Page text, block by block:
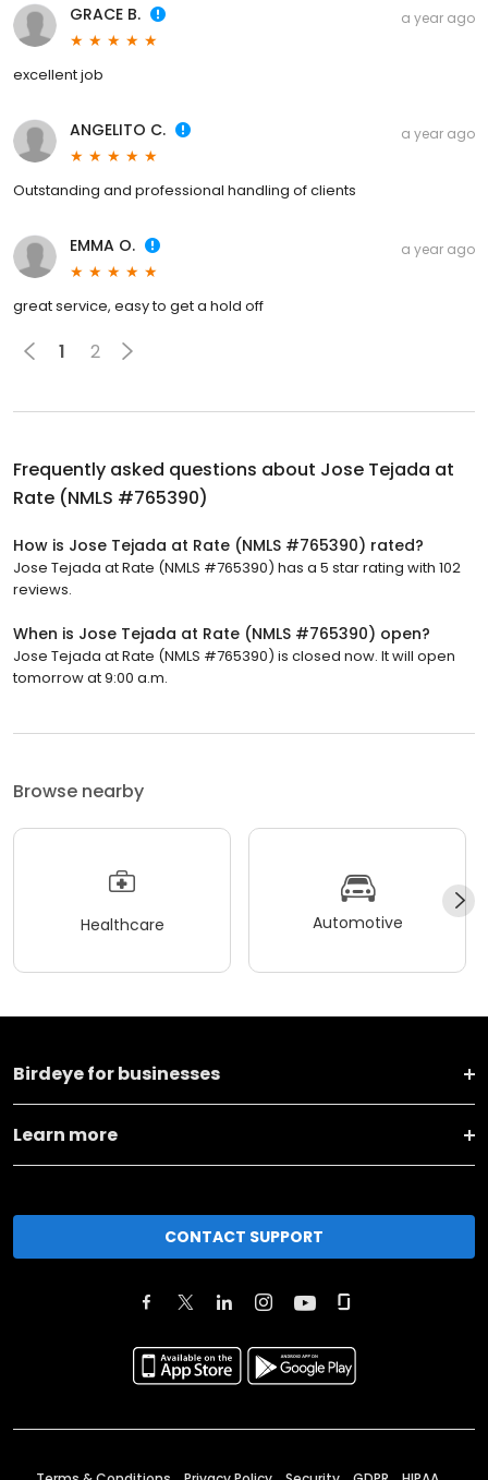
GRACE B. a year ago
excellent job
ANGELITO C. a year ago
Outstanding and professional handling of clients
EMMA O. a year ago
great service, easy to get a hold off
1 2
Frequently asked questions about Jose Tejada at
Rate (NMLS #765390)
How is Jose Tejada at Rate (NMLS #765390) rated?
Jose Tejada at Rate (NMLS #765390) has a 5 star rating with 102
reviews.
When is Jose Tejada at Rate (NMLS #765390) open?
Jose Tejada at Rate (NMLS #765390) is closed now. It will open
tomorrow at 9:00 a.m.
Browse nearby
Healthcare Automotive
Birdeye for businesses
Learn more
CONTACT SUPPORT